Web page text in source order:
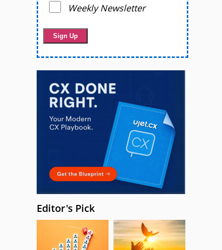
Weekly Newsletter
Editor's Pick